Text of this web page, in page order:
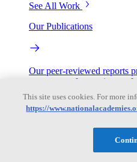
See All Work
Our Publications
Our peer-reviewed reports
consensus of committees of
Explore the Latest News
This site uses cookies. For more
https://